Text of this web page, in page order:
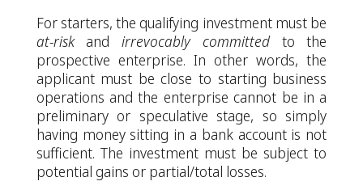
For starters, the qualifying investment must be
at-risk andirrevocably committedto the
prospective enterprise. In other words, the
applicant must be close to starting business
operations and the enterprise cannot be in a
preliminary or speculative stage, so simply
having money sitting in a bank account is not
sufficient. The investment must be subject to
potential gains or partial/total losses.